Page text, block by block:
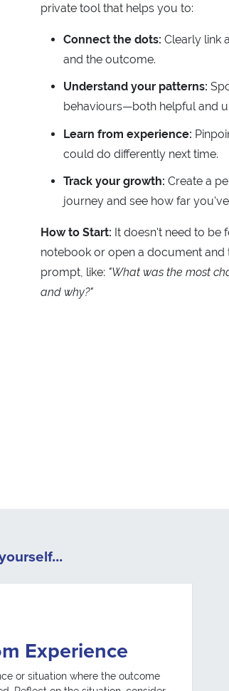
private tool that helps you to:
Connect the dots: Clearly link
and the outcome.
Understand your patterns:
behaviours—both helpful and
Learn from experience:
could do differently next time.
Track your growth: Create a
journey and see how far
How to Start: It doesn't need to be
notebook or open a document and
prompt, like: "What was the most
and why?"
Experience
or situation where the outcome